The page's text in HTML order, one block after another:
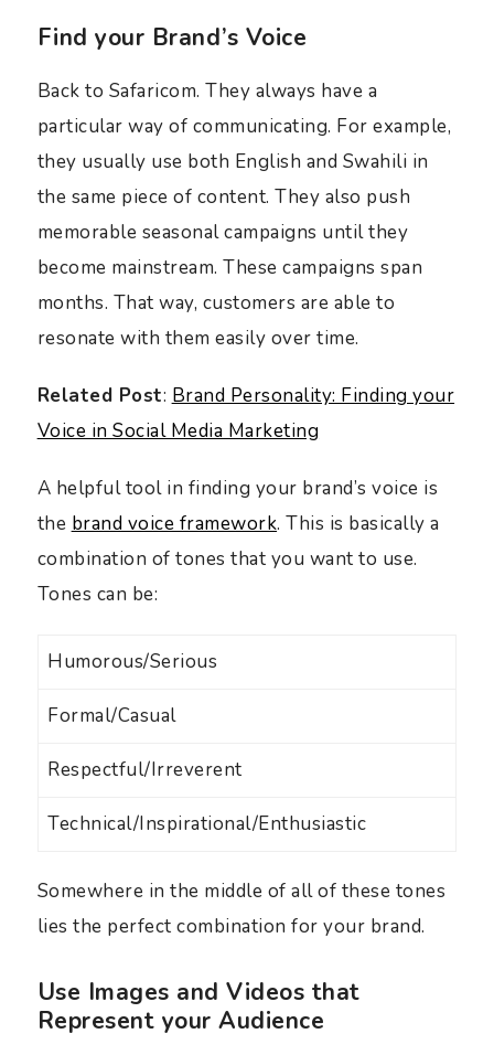
Find your Brand’s Voice
Back to Safaricom. They always have a
particular way of communicating. For example,
they usually use both English and Swahili in
the same piece of content. They also push
memorable seasonal campaigns until they
become mainstream. These campaigns span
months. That way, customers are able to
resonate with them easily over time.
Related Post: Brand Personality: Finding your
Voice in Social Media Marketing
A helpful tool in finding your brand’s voice is
the brand voice framework. This is basically a
combination of tones that you want to use.
Tones can be:
Humorous/Serious
Formal/Casual
Respectful/Irreverent
Technical/Inspirational/Enthusiastic
Somewhere in the middle of all of these tones
lies the perfect combination for your brand.
Use Images and Videos that
Represent your Audience